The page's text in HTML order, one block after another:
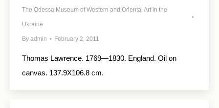
The Odessa Museum of Western and Oriental Art in the
Ukraine
By admin February 2, 2011
Thomas Lawrence. 1769—1830. England. Oil on
canvas. 137.9X106.8 cm.